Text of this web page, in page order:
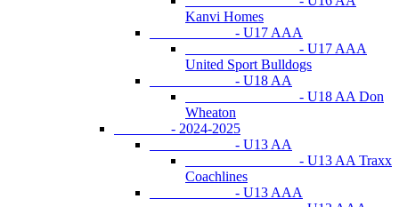
Kanvi Homes
- U17 AAA
- U17 AAA
United Sport Bulldogs
- U18 AA
- U18 AA Don
Wheaton
- 2024-2025
- U13 AA
- U13 AA Traxx
Coachlines
- U13 AAA